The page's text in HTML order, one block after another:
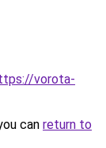
vorota-
can return to